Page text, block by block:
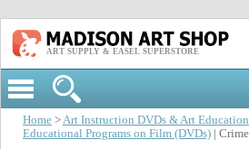
ART SUPPLY & EASEL SUPERSTORE
Home >Art Instruction DVDs & Art Education
Educational Programs on Film (DVDs) |